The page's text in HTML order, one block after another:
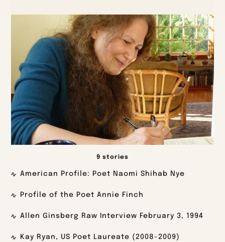
9 stories
American Profile: Poet Naomi Shihab Nye
Profile of the Poet Annie Finch
Allen Ginsberg Raw Interview February 3, 1994
Kay Ryan, US Poet Laureate (2008-2009)